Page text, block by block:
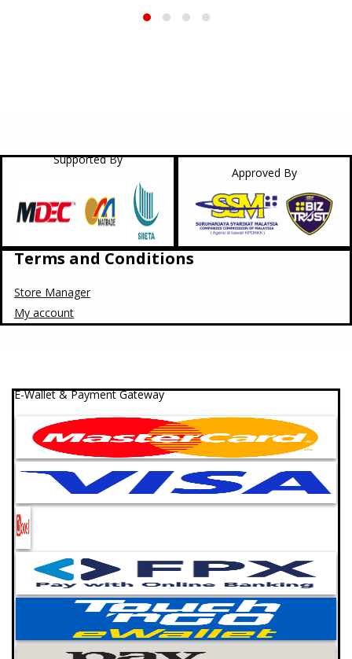
Supported By
Approved By
Terms and Conditions
Store Manager
My account
E-Wallet & Payment Gateway